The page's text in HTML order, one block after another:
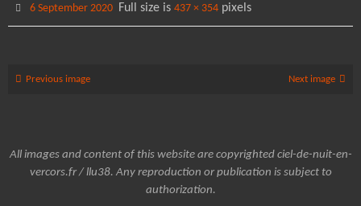
6 September 2020 Full size is437 × 354 pixels
Previous image Next image
All images and content of this website are copyrighted ciel-de-nuit-en-
vercors.fr / llu38. Any reproduction or publication is subject to
authorization.